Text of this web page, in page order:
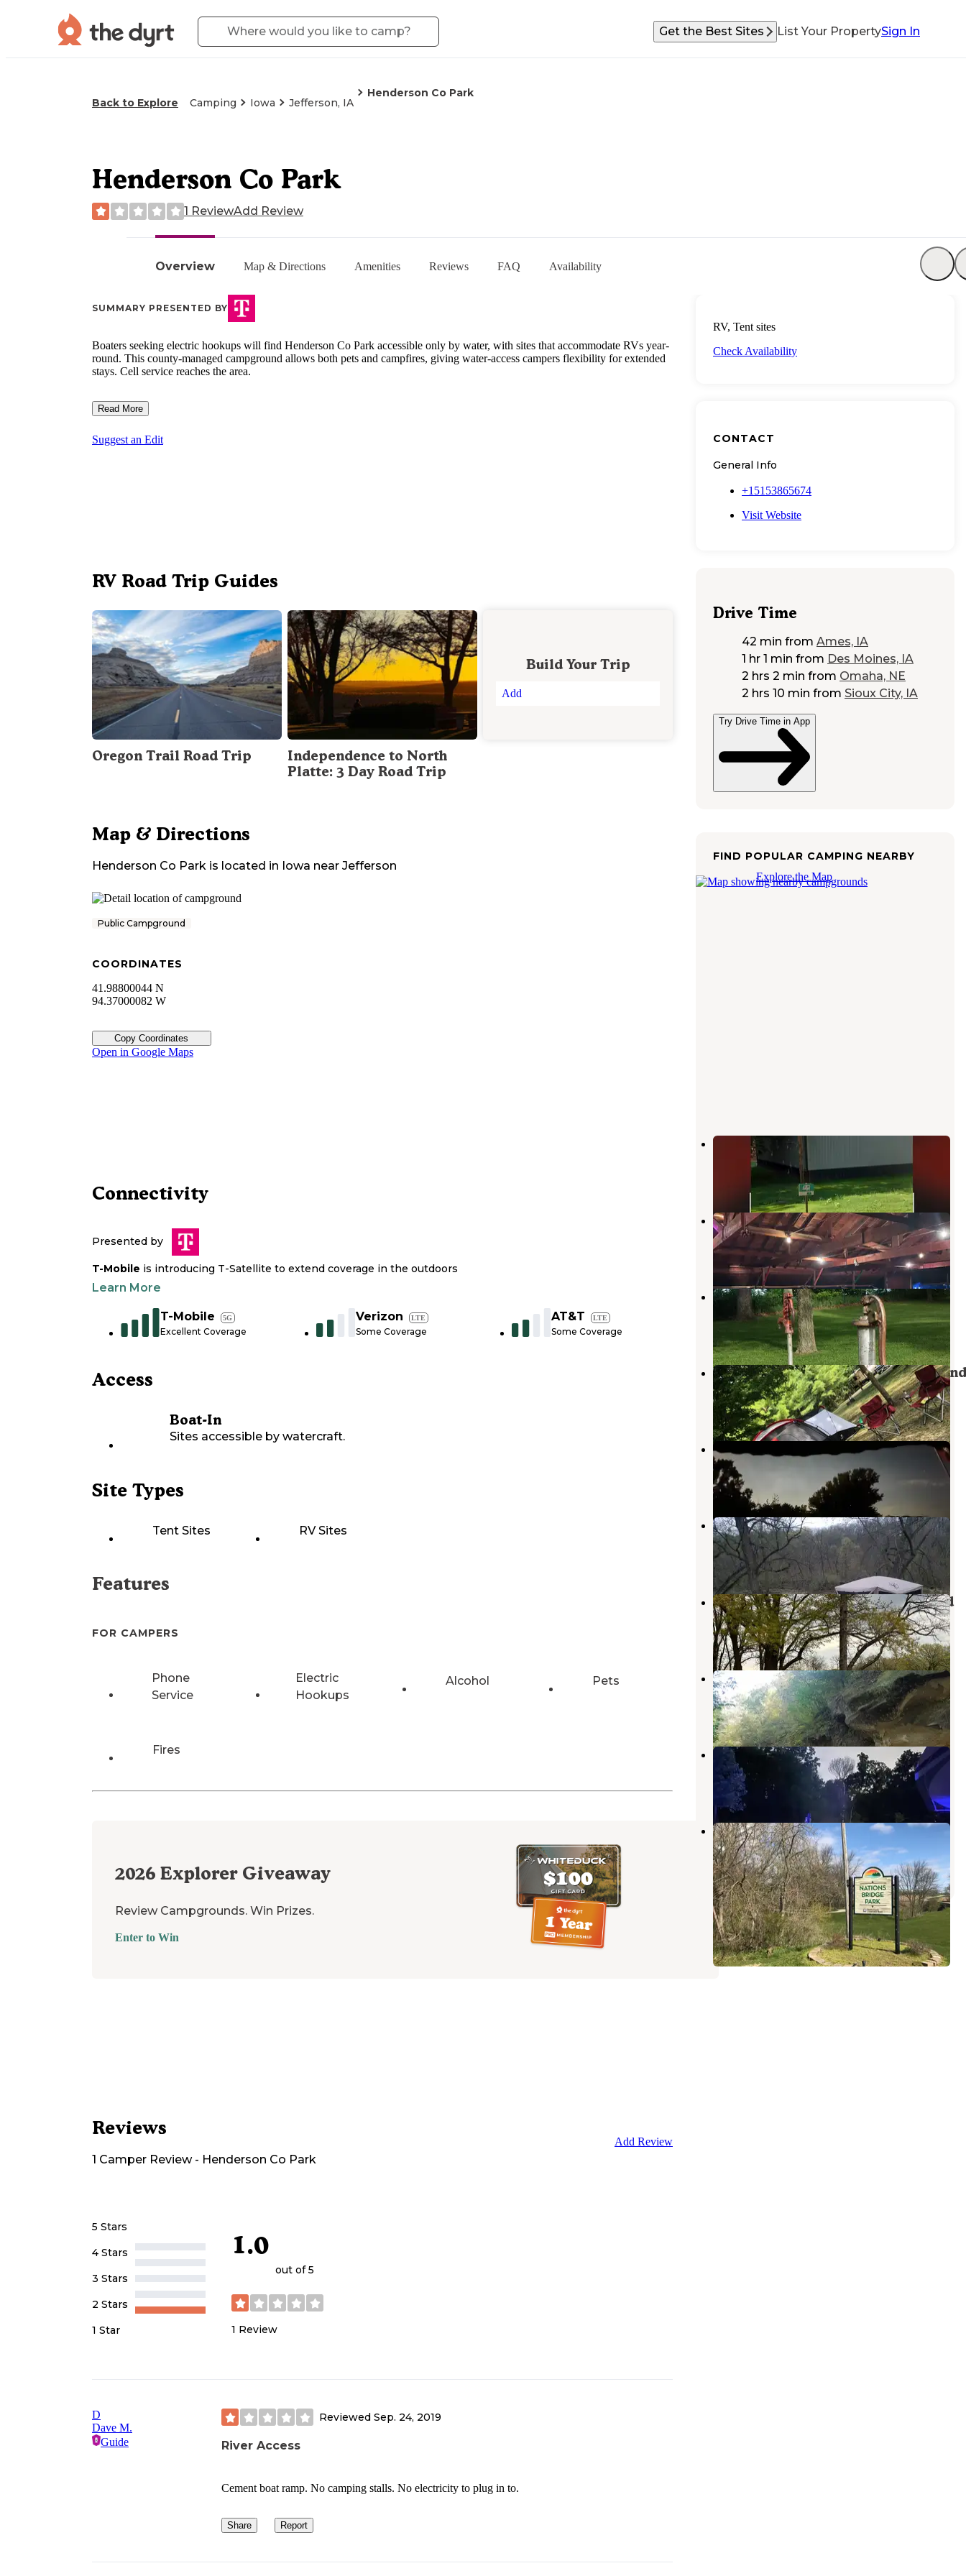
Get the Best Sites List Your PropertySign In
Back to Explore Camping Iowa Jefferson, IA
Henderson Co Park
Overview Map & Directions Amenities Reviews FAQ Availability
Henderson Co Park
1 ReviewAdd Review
SUMMARY PRESENTED BY
Boaters seeking electric hookups will find Henderson Co Park accessible only by water, with sites that accommodate RVs year-
round. This county-managed campground allows both pets and campfires, giving water-access campers flexibility for extended
stays. Cell service reaches the area.
Read More
Suggest an Edit
RV Road Trip Guides
Oregon Trail Road Trip
Independence to North
Platte: 3 Day Road Trip
Build Your Trip
Add
Map & Directions
Henderson Co Park is located in Iowa near Jefferson
Public Campground
COORDINATES
41.98800044 N
94.37000082 W
Copy Coordinates
Open in Google Maps
Connectivity
Presented by
T-Mobile is introducing T-Satellite to extend coverage in the outdoors
Learn More
T-Mobile 5G
Excellent Coverage
Verizon LTE
Some Coverage
AT&T LTE
Some Coverage
Access
Boat-In
Sites accessible by watercraft.
Site Types
Tent Sites RV Sites
Features
FOR CAMPERS
Phone
Service
Electric
Hookups
Alcohol Pets
Fires
2026 Explorer Giveaway
Review Campgrounds. Win Prizes.
Enter to Win
Reviews
1 Camper Review- Henderson Co Park
Add Review
5 Stars
4 Stars
3 Stars
2 Stars
1 Star
1.0
out of 5
1 Review
D
Dave M.
Guide
Reviewed Sep. 24, 2019
River Access
Cement boat ramp. No camping stalls. No electricity to plug in to.
Share Report
RV, Tent sites
Check Availability
CONTACT
General Info
+15153865674
Visit Website
Drive Time
42 min from Ames, IA
1 hr 1 min from Des Moines, IA
2 hrs 2 min from Omaha, NE
2 hrs 10 min from Sioux City, IA
Try Drive Time in App
FIND POPULAR CAMPING NEARBY
Explore the Map
Trailside Campground
Jefferson,Iowa
1 Review
12 Photos
Spring Lake County Park
Jefferson,Iowa
9 Reviews
9 Photos
Sportsman Park
Minburn,Iowa
3 Reviews
14 Photos
Springbrook State Park Campground
Guthrie Center,Iowa
9 Reviews
42 Photos
Don Williams Park
Ogden
5 Reviews
19 Photos
Lenon Mill Park
Guthrie Center,
Iowa
6 Reviews
26 Photos
Swan Lake State Park Campground
Carroll,Iowa
3 Reviews
8 Photos
Ledges State Park Campground
Boone,Iowa
41 Reviews
62 Photos
Swede Point Park
Madrid ,
13 Reviews
29 Photos
Nations Bridge Park
Stuart,Iowa
4 Reviews
30 Photos